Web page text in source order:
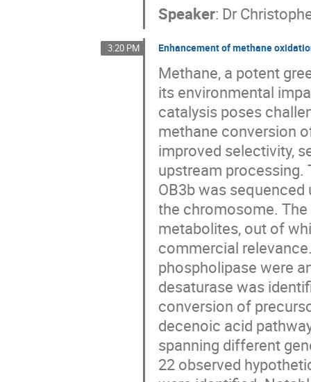
Speaker: Dr
3:20 PM Enhancement of methane
Methane, a potent
its environmental
catalysis poses
methane conversion
improved selectivity,
upstream
OB3b was
the chromosome.
metabolites, out of
commercial
phospholipase were
desaturase was
conversion of
decenoic acid
spanning different
22 observed